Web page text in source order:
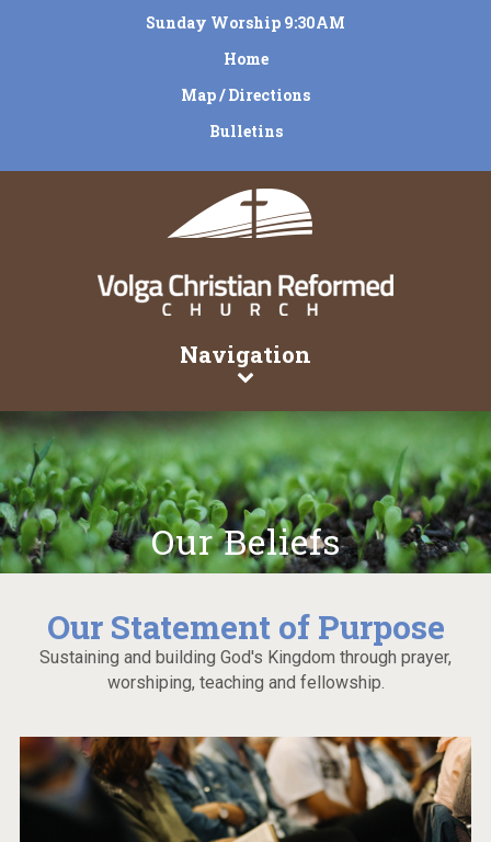
Sunday Worship 9:30AM
Home
Map / Directions
Bulletins
Navigation
Our Beliefs
Our Statement of Purpose
Sustaining and building God's Kingdom through prayer,
worshiping, teaching and fellowship.